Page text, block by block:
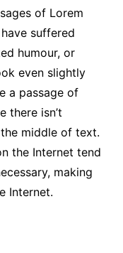
of Lorem
suffered
humour, or
even slightly
a passage of
there isn’t
middle of text.
the Internet tend
making
Internet.